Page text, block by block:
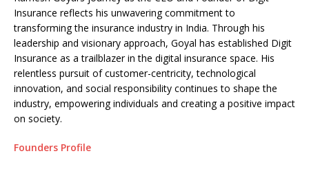
Insurance reflects his unwavering commitment to
transforming the insurance industry in India. Through his
leadership and visionary approach, Goyal has established Digit
Insurance as a trailblazer in the digital insurance space. His
relentless pursuit of customer-centricity, technological
innovation, and social responsibility continues to shape the
industry, empowering individuals and creating a positive impact
on society.
Founders Profile